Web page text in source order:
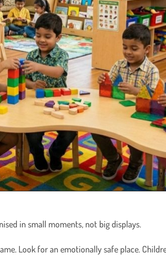
in small moments, not big displays.
Look for an emotionally safe place.